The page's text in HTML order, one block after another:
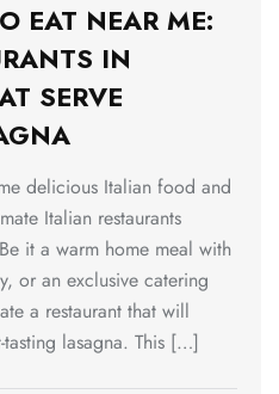
EAT NEAR ME:
IN
SERVE
delicious Italian food and
Italian restaurants
it a warm home meal with
or an exclusive catering
a restaurant that will
lasagna. This […]